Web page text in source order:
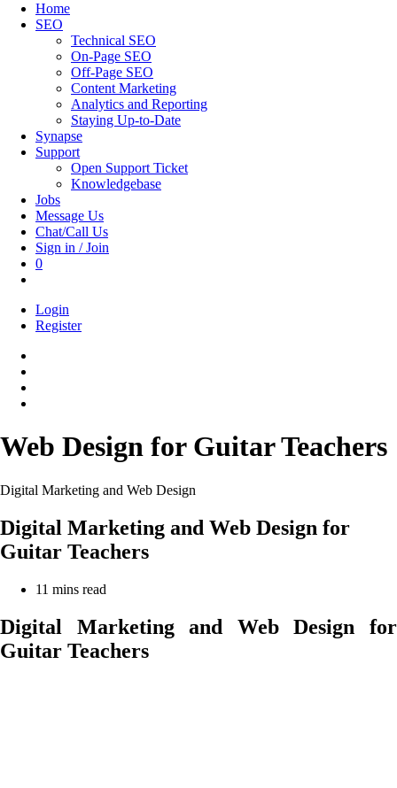
Home
SEO
Technical SEO
On-Page SEO
Off-Page SEO
Content Marketing
Analytics and Reporting
Staying Up-to-Date
Synapse
Support
Open Support Ticket
Knowledgebase
Jobs
Message Us
Chat/Call Us
Sign in / Join
0
search
Login
Register
Web Design for Guitar Teachers
Digital Marketing and Web Design
Digital Marketing and Web Design for
Guitar Teachers
Reading
11 mins read
Digital Marketing and Web Design for
Guitar Teachers